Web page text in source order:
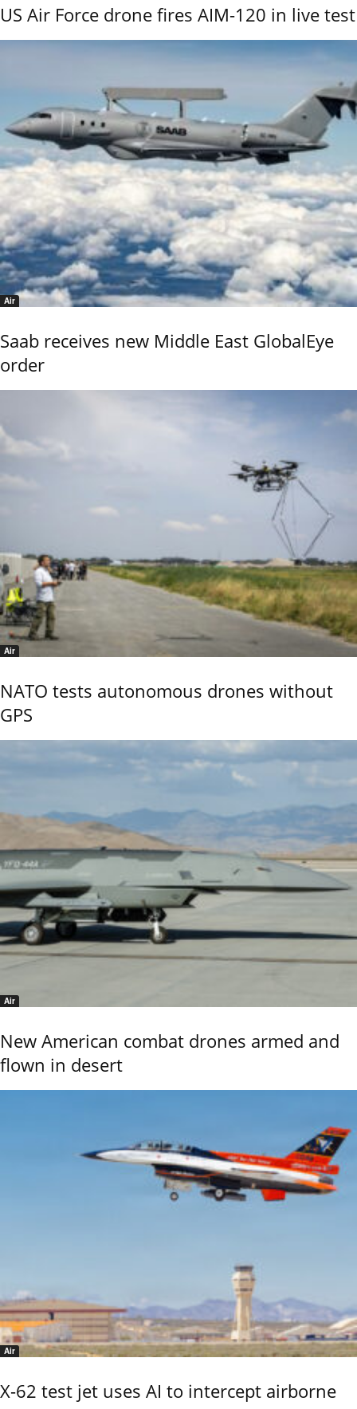
US Air Force drone fires AIM-120 in live test
Air
Saab receives new Middle East GlobalEye
order
Air
NATO tests autonomous drones without
GPS
Air
New American combat drones armed and
flown in desert
Air
X-62 test jet uses AI to intercept airborne